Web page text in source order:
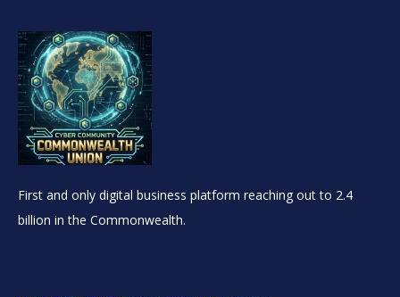
First and only digital business platform reaching out to 2.4
billion in the Commonwealth.